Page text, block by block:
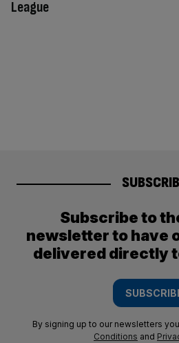
League
Subscribe to
newsletter to have
delivered directly
By signing up to our newsletters
Conditions and